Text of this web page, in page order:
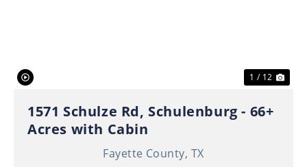
1 / 12
1571 Schulze Rd, Schulenburg - 66+
Acres with Cabin
Fayette County, TX